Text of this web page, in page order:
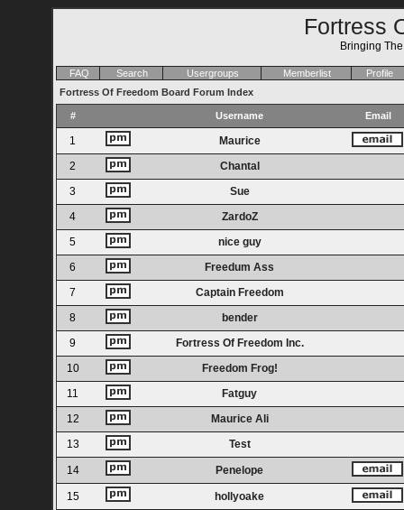
Fortress
Bringing
FAQ Search Usergroups Memberlist
Profile
Fortress Of Freedom Board Forum Index
# Username Email
1
Maurice
2
Chantal
3
Sue
4
ZardoZ
5
nice guy
6
Freedum Ass
7
Captain Freedom
8
bender
9
Fortress Of Freedom Inc.
10
Freedom Frog!
11
Fatguy
12
Maurice Ali
13
Test
14 Penelope
15 hollyoake